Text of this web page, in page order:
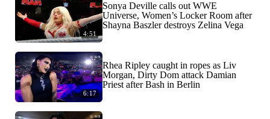
4:51
Sonya Deville calls out WWE
Universe, Women’s Locker Room after
Shayna Baszler destroys Zelina Vega
6:17
Rhea Ripley caught in ropes as Liv
Morgan, Dirty Dom attack Damian
Priest after Bash in Berlin